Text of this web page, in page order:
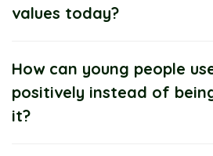
values today?
How can young people
positively instead of
it?